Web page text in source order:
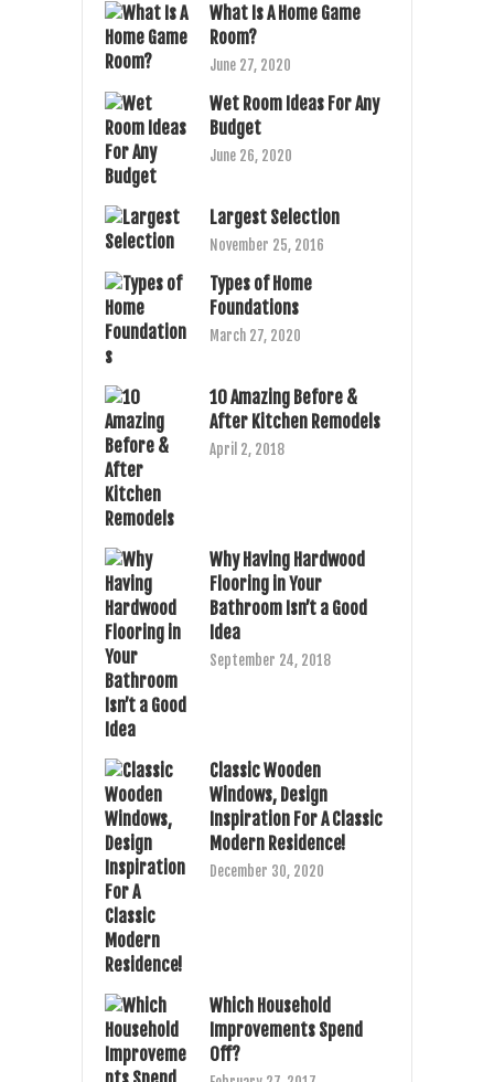
What Is A Home Game
Room?
June 27, 2020
Wet Room Ideas For Any
Budget
June 26, 2020
Largest Selection
November 25, 2016
Types of Home
Foundations
March 27, 2020
10 Amazing Before &
After Kitchen Remodels
April 2, 2018
Why Having Hardwood
Flooring in Your
Bathroom Isn’t a Good
Idea
September 24, 2018
Classic Wooden
Windows, Design
Inspiration For A Classic
Modern Residence!
December 30, 2020
Which Household
Improvements Spend
Off?